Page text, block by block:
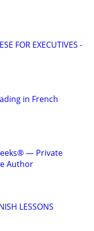
FOR EXECUTIVES -
in French
— Private
Author
LESSONS